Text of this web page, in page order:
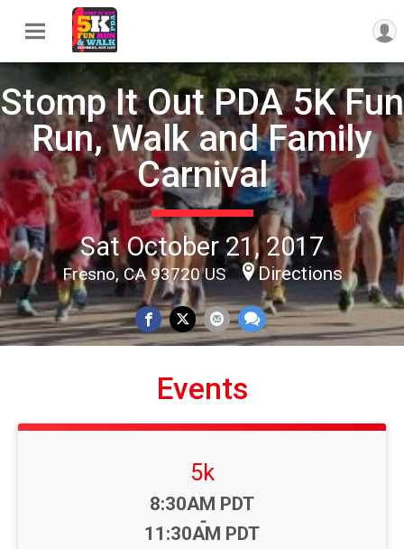
Stomp It Out PDA 5K Fun
Run, Walk and Family
Carnival
Sat October 21, 2017
Fresno, CA 93720 US Directions
Events
5k
Time:
8:30AM PDT
-
11:30AM PDT